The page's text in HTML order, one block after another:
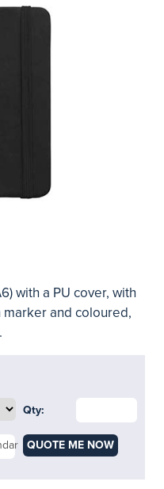
with a PU cover, with
and coloured,
Qty:
QUOTE ME NOW